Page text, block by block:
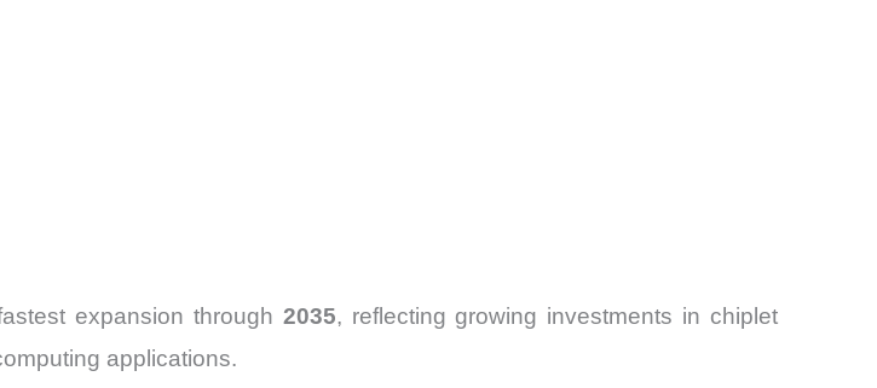
expansion through 2035, reflecting growing investments in chiplet
applications.